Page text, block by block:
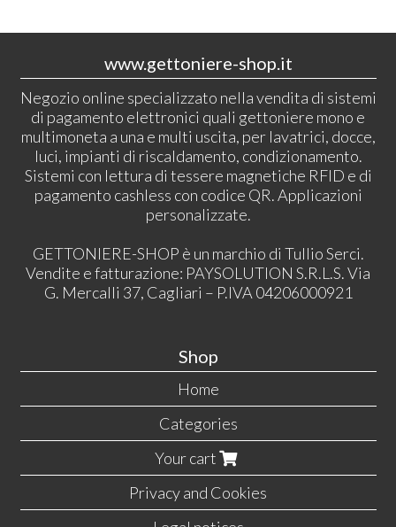
www.gettoniere-shop.it
Negozio online specializzato nella vendita di sistemi
di pagamento elettronici quali gettoniere mono e
multimoneta a una e multi uscita, per lavatrici, docce,
luci, impianti di riscaldamento, condizionamento.
Sistemi con lettura di tessere magnetiche RFID e di
pagamento cashless con codice QR. Applicazioni
personalizzate.
GETTONIERE-SHOP è un marchio di Tullio Serci.
Vendite e fatturazione: PAYSOLUTION S.R.L.S. Via
G. Mercalli 37, Cagliari – P.IVA 04206000921
Shop
Home
Categories
Your cart
Privacy and Cookies